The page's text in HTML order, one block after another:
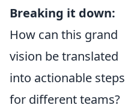
Breaking it down:
How can this grand
vision be translated
into actionable steps
for different teams?